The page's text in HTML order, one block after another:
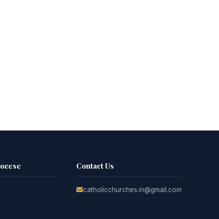
Contact Us
catholicchurches.in@gmail.com